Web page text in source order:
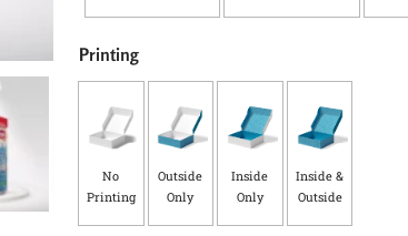
Printing
No
Printing
Outside
Only
Inside
Only
Inside &
Outside